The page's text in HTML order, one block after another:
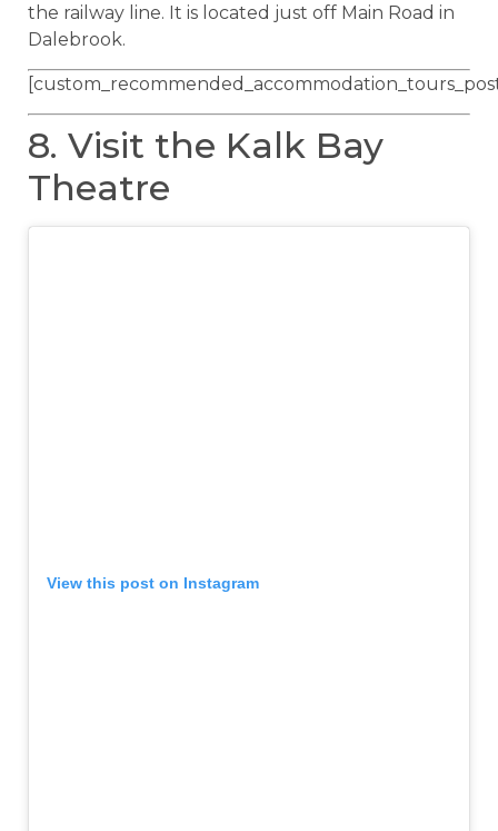
the railway line. It is located just off Main Road in
Dalebrook.
8. Visit the Kalk Bay
Theatre
View this post on Instagram